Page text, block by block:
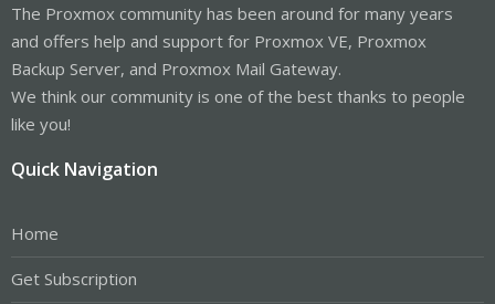
The Proxmox community has been around for many years
and offers help and support for Proxmox VE, Proxmox
Backup Server, and Proxmox Mail Gateway.
We think our community is one of the best thanks to people
like you!
Quick Navigation
Home
Get Subscription